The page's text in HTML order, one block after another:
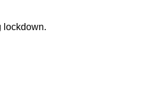
lockdown.